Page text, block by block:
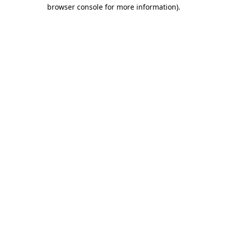
browser console for more information).